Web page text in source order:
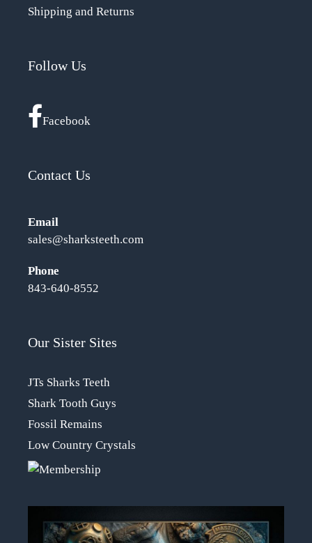
Shipping and Returns
Follow Us
Facebook
Contact Us
Email
sales@sharksteeth.com
Phone
843-640-8552
Our Sister Sites
JTs Sharks Teeth
Shark Tooth Guys
Fossil Remains
Low Country Crystals